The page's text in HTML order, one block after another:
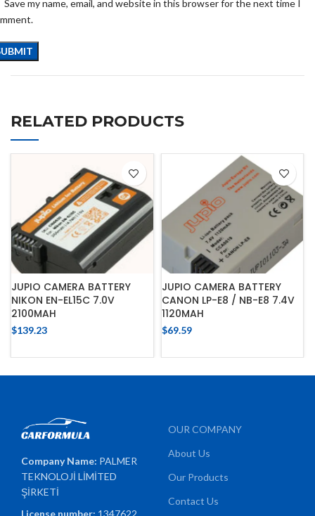
Save my name, email, and website in this browser for the next time I
RELATED PRODUCTS
JUPIO CAMERA BATTERY
NIKON EN-EL15C 7.0V
2100MAH
$139.23
JUPIO CAMERA BATTERY
CANON LP-E8 / NB-E8 7.4V
1120MAH
$69.59
Company Name: PALMER
TEKNOLOJİ LİMİTED
ŞİRKETİ
OUR COMPANY
About Us
Our Products
Contact Us